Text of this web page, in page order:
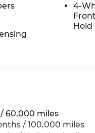
4-
Hold
60,000 miles
/ 100,000 miles